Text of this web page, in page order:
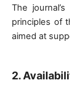
The
principles of
aimed at
2.